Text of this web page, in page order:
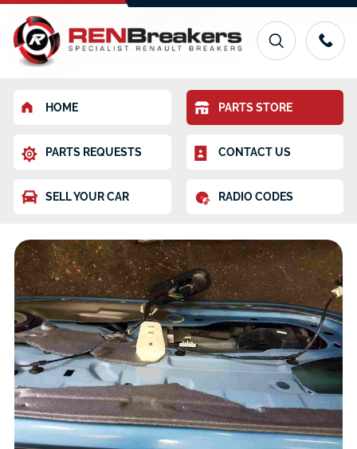
HOME PARTS STORE
PARTS REQUESTS CONTACT US
SELL YOUR CAR RADIO CODES